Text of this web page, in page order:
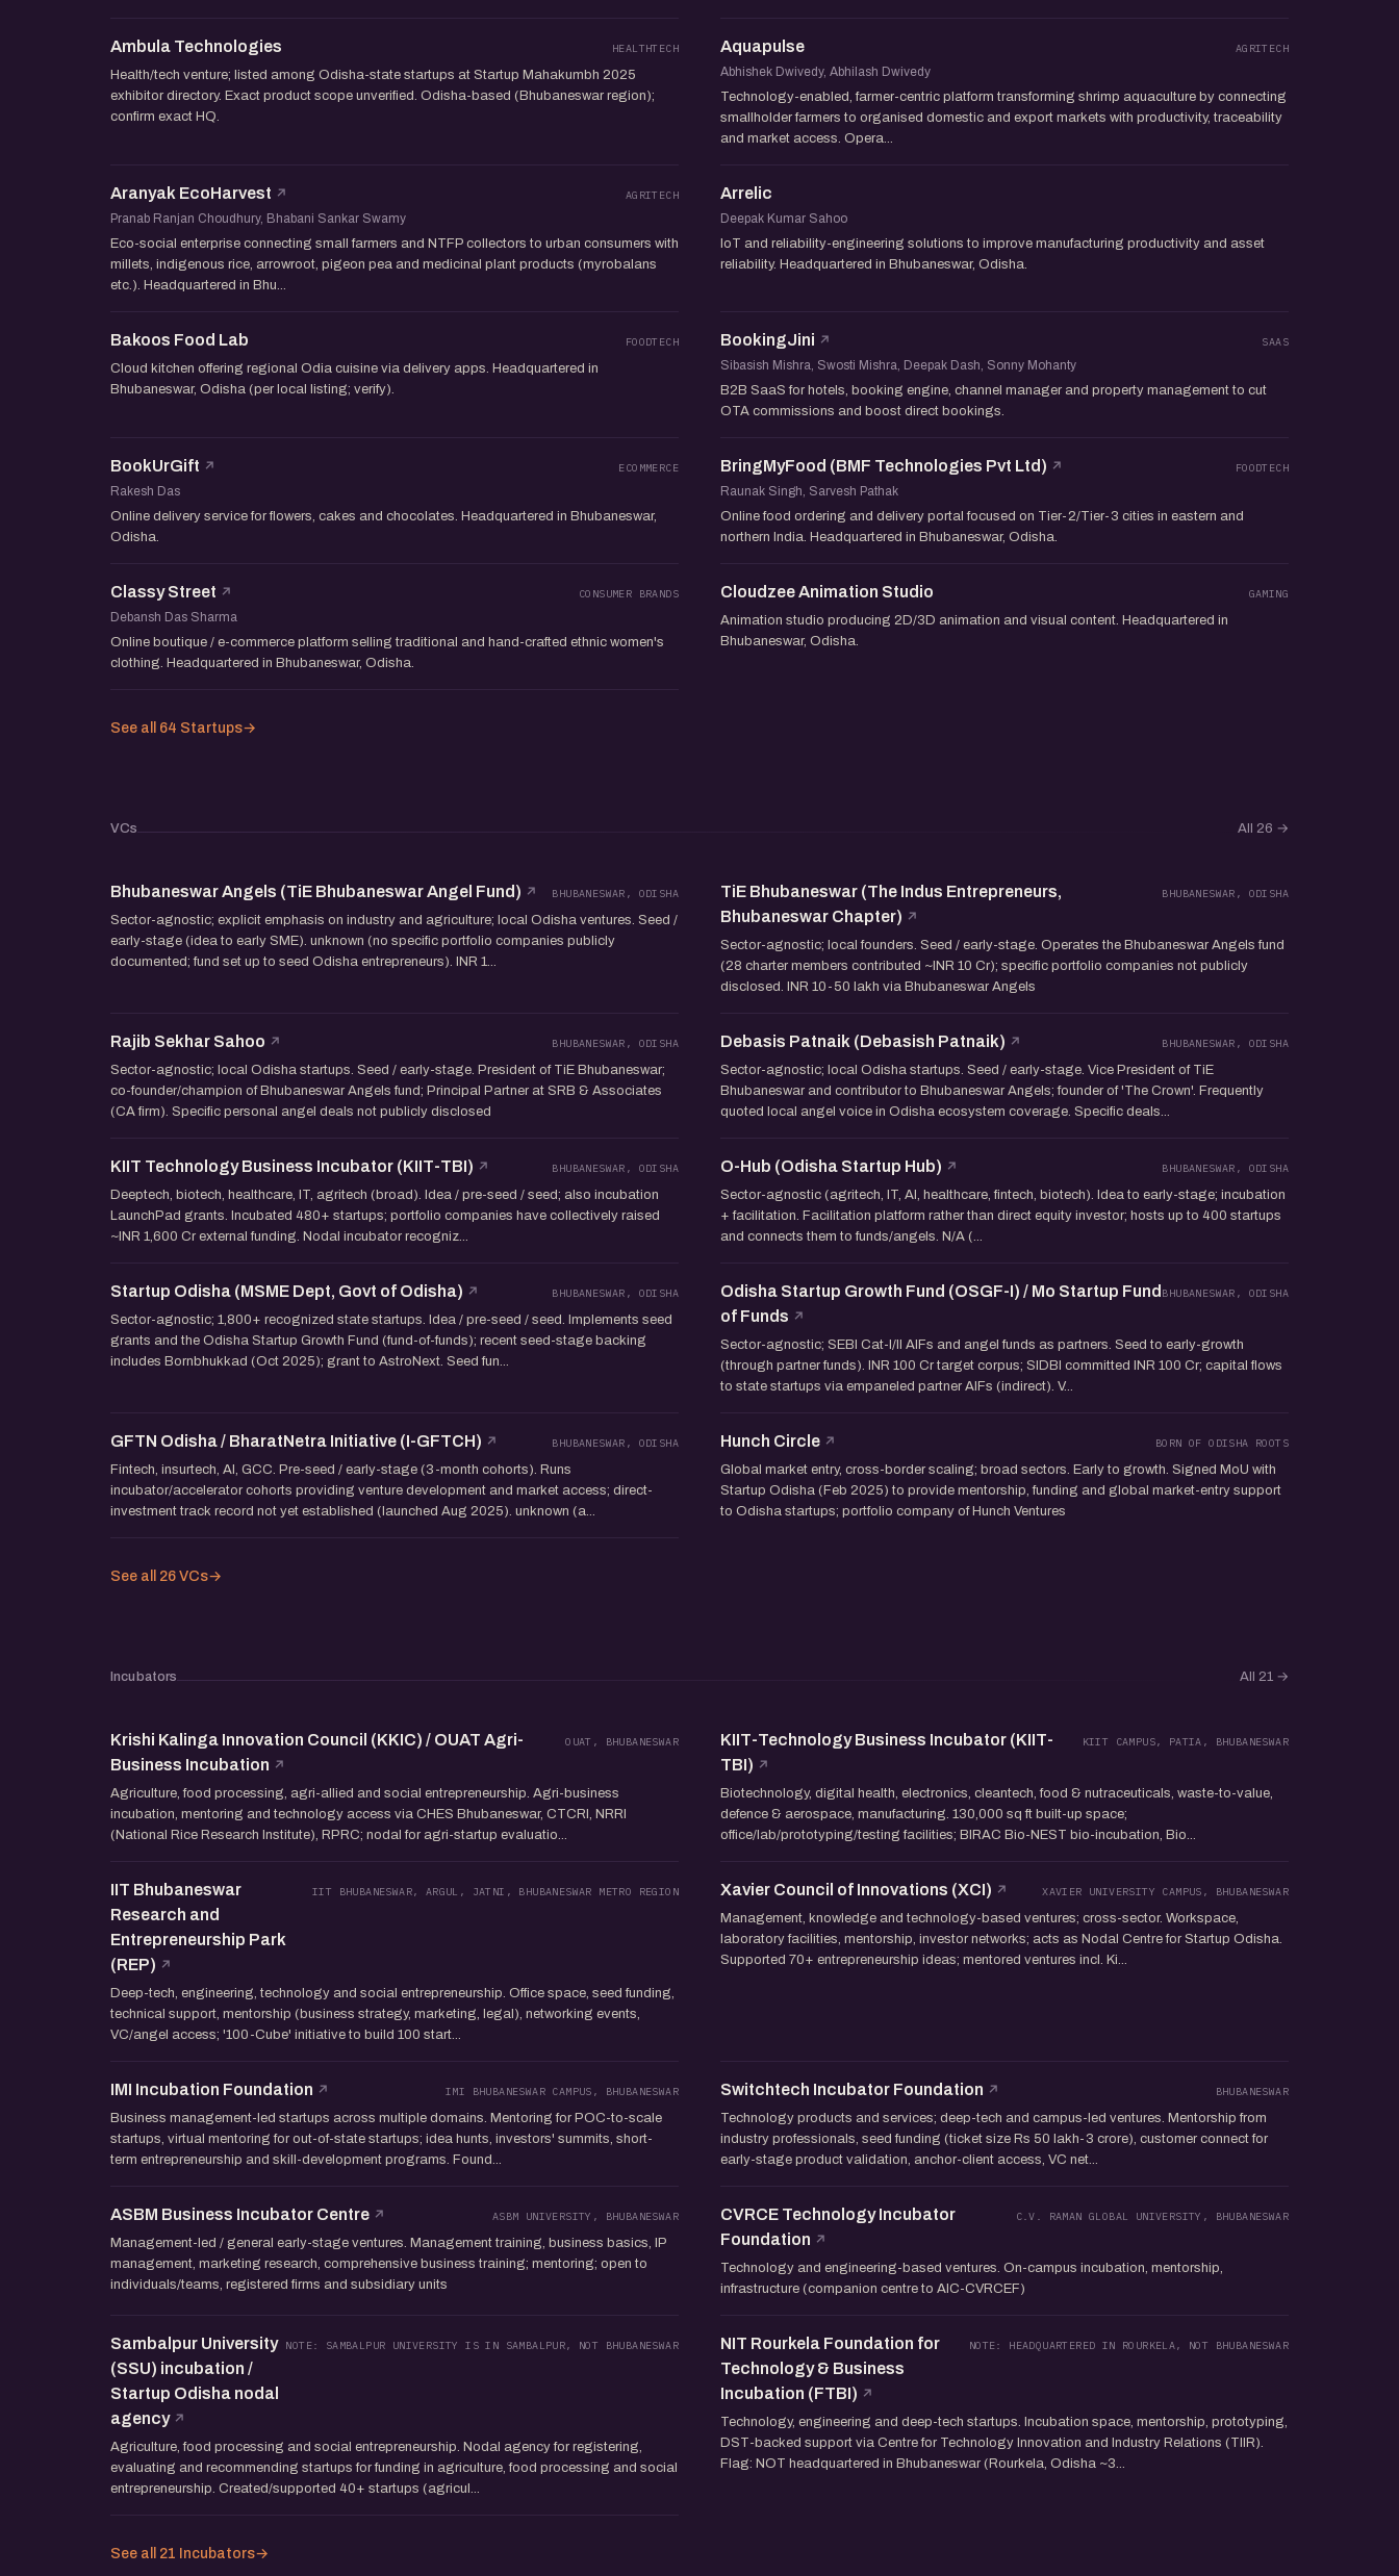
Ambula Technologies HEALTHTECH
Health/tech venture; listed among Odisha-state startups at Startup Mahakumbh 2025
exhibitor directory. Exact product scope unverified. Odisha-based (Bhubaneswar region);
confirm exact HQ.
Aquapulse AGRITECH
Abhishek Dwivedy, Abhilash Dwivedy
Technology-enabled, farmer-centric platform transforming shrimp aquaculture by connecting
smallholder farmers to organised domestic and export markets with productivity, traceability
and market access. Opera...
Aranyak EcoHarvest AGRITECH
Pranab Ranjan Choudhury, Bhabani Sankar Swamy
Eco-social enterprise connecting small farmers and NTFP collectors to urban consumers with
millets, indigenous rice, arrowroot, pigeon pea and medicinal plant products (myrobalans
etc.). Headquartered in Bhu...
Arrelic
Deepak Kumar Sahoo
IoT and reliability-engineering solutions to improve manufacturing productivity and asset
reliability. Headquartered in Bhubaneswar, Odisha.
Bakoos Food Lab FOODTECH
Cloud kitchen offering regional Odia cuisine via delivery apps. Headquartered in
Bhubaneswar, Odisha (per local listing; verify).
BookingJini SAAS
Sibasish Mishra, Swosti Mishra, Deepak Dash, Sonny Mohanty
B2B SaaS for hotels, booking engine, channel manager and property management to cut
OTA commissions and boost direct bookings.
BookUrGift ECOMMERCE
Rakesh Das
Online delivery service for flowers, cakes and chocolates. Headquartered in Bhubaneswar,
Odisha.
BringMyFood (BMF Technologies Pvt Ltd) FOODTECH
Raunak Singh, Sarvesh Pathak
Online food ordering and delivery portal focused on Tier-2/Tier-3 cities in eastern and
northern India. Headquartered in Bhubaneswar, Odisha.
Classy Street CONSUMER BRANDS
Debansh Das Sharma
Online boutique / e-commerce platform selling traditional and hand-crafted ethnic women's
clothing. Headquartered in Bhubaneswar, Odisha.
Cloudzee Animation Studio GAMING
Animation studio producing 2D/3D animation and visual content. Headquartered in
Bhubaneswar, Odisha.
See all 64 Startups→
VCs All 26 →
Bhubaneswar Angels (TiE Bhubaneswar Angel Fund) BHUBANESWAR, ODISHA
Sector-agnostic; explicit emphasis on industry and agriculture; local Odisha ventures. Seed /
early-stage (idea to early SME). unknown (no specific portfolio companies publicly
documented; fund set up to seed Odisha entrepreneurs). INR 1...
TiE Bhubaneswar (The Indus Entrepreneurs,
Bhubaneswar Chapter)
BHUBANESWAR, ODISHA
Sector-agnostic; local founders. Seed / early-stage. Operates the Bhubaneswar Angels fund
(28 charter members contributed ~INR 10 Cr); specific portfolio companies not publicly
disclosed. INR 10-50 lakh via Bhubaneswar Angels
Rajib Sekhar Sahoo BHUBANESWAR, ODISHA
Sector-agnostic; local Odisha startups. Seed / early-stage. President of TiE Bhubaneswar;
co-founder/champion of Bhubaneswar Angels fund; Principal Partner at SRB & Associates
(CA firm). Specific personal angel deals not publicly disclosed
Debasis Patnaik (Debasish Patnaik) BHUBANESWAR, ODISHA
Sector-agnostic; local Odisha startups. Seed / early-stage. Vice President of TiE
Bhubaneswar and contributor to Bhubaneswar Angels; founder of 'The Crown'. Frequently
quoted local angel voice in Odisha ecosystem coverage. Specific deals...
KIIT Technology Business Incubator (KIIT-TBI) BHUBANESWAR, ODISHA
Deeptech, biotech, healthcare, IT, agritech (broad). Idea / pre-seed / seed; also incubation
LaunchPad grants. Incubated 480+ startups; portfolio companies have collectively raised
~INR 1,600 Cr external funding. Nodal incubator recogniz...
O-Hub (Odisha Startup Hub) BHUBANESWAR, ODISHA
Sector-agnostic (agritech, IT, AI, healthcare, fintech, biotech). Idea to early-stage; incubation
+ facilitation. Facilitation platform rather than direct equity investor; hosts up to 400 startups
and connects them to funds/angels. N/A (...
Startup Odisha (MSME Dept, Govt of Odisha) BHUBANESWAR, ODISHA
Sector-agnostic; 1,800+ recognized state startups. Idea / pre-seed / seed. Implements seed
grants and the Odisha Startup Growth Fund (fund-of-funds); recent seed-stage backing
includes Bornbhukkad (Oct 2025); grant to AstroNext. Seed fun...
Odisha Startup Growth Fund (OSGF-I) / Mo Startup Fund
of Funds
BHUBANESWAR, ODISHA
Sector-agnostic; SEBI Cat-I/II AIFs and angel funds as partners. Seed to early-growth
(through partner funds). INR 100 Cr target corpus; SIDBI committed INR 100 Cr; capital flows
to state startups via empaneled partner AIFs (indirect). V...
GFTN Odisha / BharatNetra Initiative (I-GFTCH) BHUBANESWAR, ODISHA
Fintech, insurtech, AI, GCC. Pre-seed / early-stage (3-month cohorts). Runs
incubator/accelerator cohorts providing venture development and market access; direct-
investment track record not yet established (launched Aug 2025). unknown (a...
Hunch Circle BORN OF ODISHA ROOTS
Global market entry, cross-border scaling; broad sectors. Early to growth. Signed MoU with
Startup Odisha (Feb 2025) to provide mentorship, funding and global market-entry support
to Odisha startups; portfolio company of Hunch Ventures
See all 26 VCs→
Incubators All 21 →
Krishi Kalinga Innovation Council (KKIC) / OUAT Agri-
Business Incubation
OUAT, BHUBANESWAR
Agriculture, food processing, agri-allied and social entrepreneurship. Agri-business
incubation, mentoring and technology access via CHES Bhubaneswar, CTCRI, NRRI
(National Rice Research Institute), RPRC; nodal for agri-startup evaluatio...
KIIT-Technology Business Incubator (KIIT-
TBI)
KIIT CAMPUS, PATIA, BHUBANESWAR
Biotechnology, digital health, electronics, cleantech, food & nutraceuticals, waste-to-value,
defence & aerospace, manufacturing. 130,000 sq ft built-up space;
office/lab/prototyping/testing facilities; BIRAC Bio-NEST bio-incubation, Bio...
IIT Bhubaneswar
Research and
Entrepreneurship Park
(REP)
IIT BHUBANESWAR, ARGUL, JATNI, BHUBANESWAR METRO REGION
Deep-tech, engineering, technology and social entrepreneurship. Office space, seed funding,
technical support, mentorship (business strategy, marketing, legal), networking events,
VC/angel access; '100-Cube' initiative to build 100 start...
Xavier Council of Innovations (XCI) XAVIER UNIVERSITY CAMPUS, BHUBANESWAR
Management, knowledge and technology-based ventures; cross-sector. Workspace,
laboratory facilities, mentorship, investor networks; acts as Nodal Centre for Startup Odisha.
Supported 70+ entrepreneurship ideas; mentored ventures incl. Ki...
IMI Incubation Foundation IMI BHUBANESWAR CAMPUS, BHUBANESWAR
Business management-led startups across multiple domains. Mentoring for POC-to-scale
startups, virtual mentoring for out-of-state startups; idea hunts, investors' summits, short-
term entrepreneurship and skill-development programs. Found...
Switchtech Incubator Foundation BHUBANESWAR
Technology products and services; deep-tech and campus-led ventures. Mentorship from
industry professionals, seed funding (ticket size Rs 50 lakh-3 crore), customer connect for
early-stage product validation, anchor-client access, VC net...
ASBM Business Incubator Centre ASBM UNIVERSITY, BHUBANESWAR
Management-led / general early-stage ventures. Management training, business basics, IP
management, marketing research, comprehensive business training; mentoring; open to
individuals/teams, registered firms and subsidiary units
CVRCE Technology Incubator
Foundation
C.V. RAMAN GLOBAL UNIVERSITY, BHUBANESWAR
Technology and engineering-based ventures. On-campus incubation, mentorship,
infrastructure (companion centre to AIC-CVRCEF)
Sambalpur University
(SSU) incubation /
Startup Odisha nodal
agency
NOTE: SAMBALPUR UNIVERSITY IS IN SAMBALPUR, NOT BHUBANESWAR
Agriculture, food processing and social entrepreneurship. Nodal agency for registering,
evaluating and recommending startups for funding in agriculture, food processing and social
entrepreneurship. Created/supported 40+ startups (agricul...
NIT Rourkela Foundation for
Technology & Business
Incubation (FTBI)
NOTE: HEADQUARTERED IN ROURKELA, NOT BHUBANESWAR
Technology, engineering and deep-tech startups. Incubation space, mentorship, prototyping,
DST-backed support via Centre for Technology Innovation and Industry Relations (TIIR).
Flag: NOT headquartered in Bhubaneswar (Rourkela, Odisha ~3...
See all 21 Incubators→